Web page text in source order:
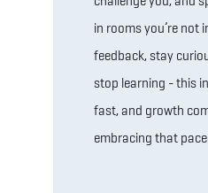
in rooms you’re not
feedback, stay
stop learning - this
fast, and growth
embracing that pace.